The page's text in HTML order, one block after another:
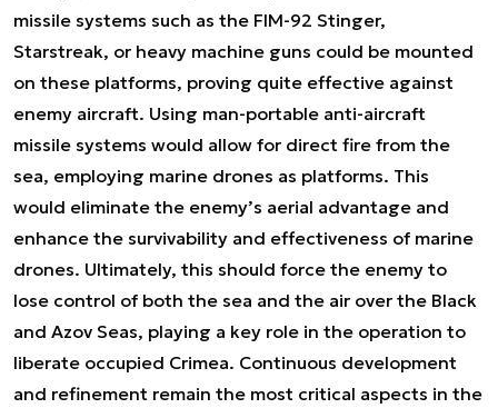
missile systems such as the FIM-92 Stinger,
Starstreak, or heavy machine guns could be mounted
on these platforms, proving quite effective against
enemy aircraft. Using man-portable anti-aircraft
missile systems would allow for direct fire from the
sea, employing marine drones as platforms. This
would eliminate the enemy’s aerial advantage and
enhance the survivability and effectiveness of marine
drones. Ultimately, this should force the enemy to
lose control of both the sea and the air over the Black
and Azov Seas, playing a key role in the operation to
liberate occupied Crimea. Continuous development
and refinement remain the most critical aspects in the